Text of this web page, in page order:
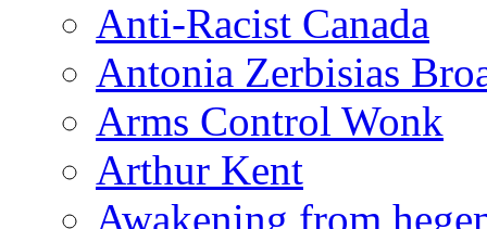
Anti-Racist Canada
Antonia Zerbisias
Arms Control Wonk
Arthur Kent
Awakening from